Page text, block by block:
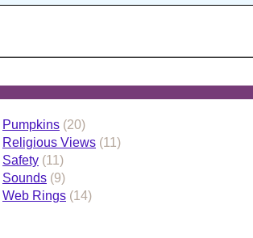
Pumpkins (20)
Religious Views (11)
Safety (11)
Sounds (9)
Web Rings (14)